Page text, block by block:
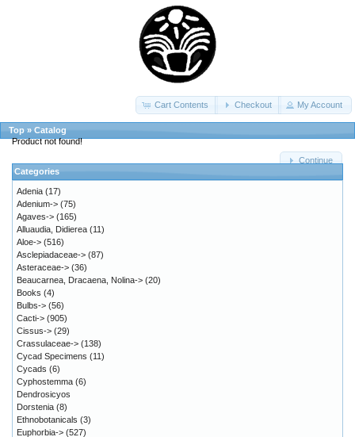
Cart Contents Checkout My Account
Top » Catalog
Product not found!
Continue
Categories
Adenia (17)
Adenium-> (75)
Agaves-> (165)
Alluaudia, Didierea (11)
Aloe-> (516)
Asclepiadaceae-> (87)
Asteraceae-> (36)
Beaucarnea, Dracaena, Nolina-> (20)
Books (4)
Bulbs-> (56)
Cacti-> (905)
Cissus-> (29)
Crassulaceae-> (138)
Cycad Specimens (11)
Cycads (6)
Cyphostemma (6)
Dendrosicyos
Dorstenia (8)
Ethnobotanicals (3)
Euphorbia-> (527)